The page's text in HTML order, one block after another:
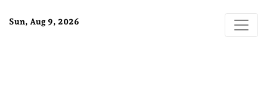
Sun, Aug 9, 2026